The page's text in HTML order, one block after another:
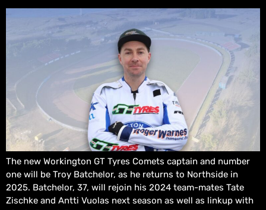
The new Workington GT Tyres Comets captain and number
one will be Troy Batchelor, as he returns to Northside in
2025. Batchelor, 37, will rejoin his 2024 team-mates Tate
Zischke and Antti Vuolas next season as well as linkup with